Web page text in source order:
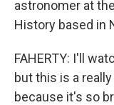
astronomer at
History based in
FAHERTY: I'll
but this is a
because it's so